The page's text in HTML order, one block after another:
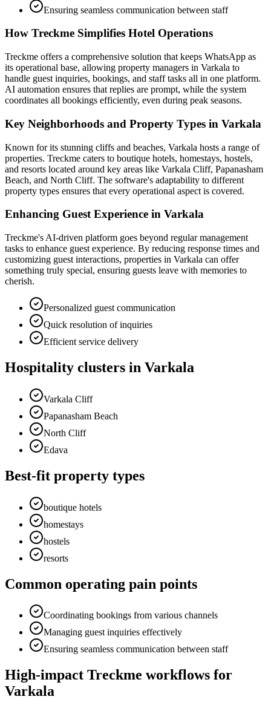
Ensuring seamless communication between staff
How Treckme Simplifies Hotel Operations
Treckme offers a comprehensive solution that keeps WhatsApp as
its operational base, allowing property managers in Varkala to
handle guest inquiries, bookings, and staff tasks all in one platform.
AI automation ensures that replies are prompt, while the system
coordinates all bookings efficiently, even during peak seasons.
Key Neighborhoods and Property Types in Varkala
Known for its stunning cliffs and beaches, Varkala hosts a range of
properties. Treckme caters to boutique hotels, homestays, hostels,
and resorts located around key areas like Varkala Cliff, Papanasham
Beach, and North Cliff. The software's adaptability to different
property types ensures that every operational aspect is covered.
Enhancing Guest Experience in Varkala
Treckme's AI-driven platform goes beyond regular management
tasks to enhance guest experience. By reducing response times and
customizing guest interactions, properties in Varkala can offer
something truly special, ensuring guests leave with memories to
cherish.
Personalized guest communication
Quick resolution of inquiries
Efficient service delivery
Hospitality clusters in Varkala
Varkala Cliff
Papanasham Beach
North Cliff
Edava
Best-fit property types
boutique hotels
homestays
hostels
resorts
Common operating pain points
Coordinating bookings from various channels
Managing guest inquiries effectively
Ensuring seamless communication between staff
High-impact Treckme workflows for
Varkala